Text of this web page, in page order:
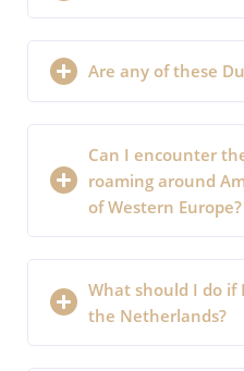
Are any of these
Can I encounter
roaming around
of Western Europe?
What should I do if
the Netherlands?